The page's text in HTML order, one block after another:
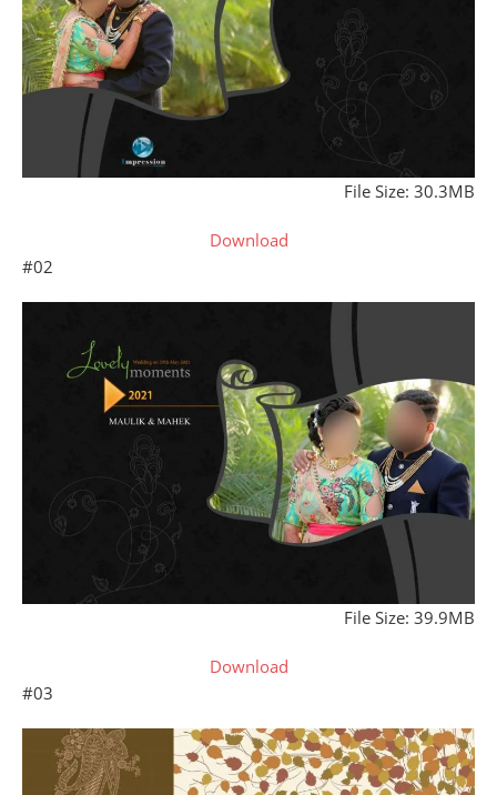
File Size: 30.3MB
Download
#02
File Size: 39.9MB
Download
#03